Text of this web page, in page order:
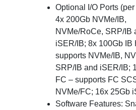
Optional I/O Ports (per
4x 200Gb NVMe/IB,
NVMe/RoCe, SRP/IB
iSER/IB; 8x 100Gb IB
supports NVMe/IB,
SRP/IB and iSER/IB;
FC – supports FC
NVMe/FC; 16x 25Gb
Software Features: